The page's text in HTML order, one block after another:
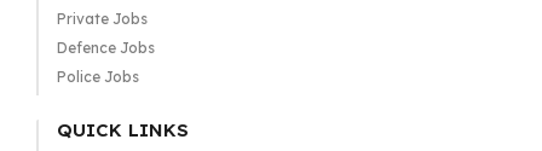
Private Jobs
Defence Jobs
Police Jobs
QUICK LINKS